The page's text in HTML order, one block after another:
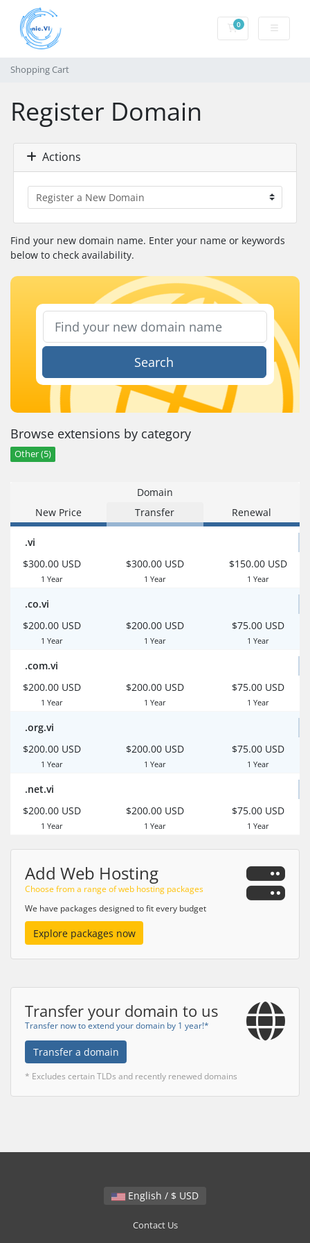
0Shopping Cart
Shopping Cart
Register Domain
Actions
Find your new domain name. Enter your name or keywords
below to check availability.
Search
Browse extensions by category
Other (5)
Domain
New Price
Transfer Renewal
.vi
$300.00 USD
1 Year
$300.00 USD
1 Year
$150.00 USD
1 Year
.co.vi
$200.00 USD
1 Year
$200.00 USD
1 Year
$75.00 USD
1 Year
.com.vi
$200.00 USD
1 Year
$200.00 USD
1 Year
$75.00 USD
1 Year
.org.vi
$200.00 USD
1 Year
$200.00 USD
1 Year
$75.00 USD
1 Year
.net.vi
$200.00 USD
1 Year
$200.00 USD
1 Year
$75.00 USD
1 Year
Add Web Hosting
Choose from a range of web hosting packages
We have packages designed to fit every budget
Explore packages now
Transfer your domain to us
Transfer now to extend your domain by 1 year!*
Transfer a domain
* Excludes certain TLDs and recently renewed domains
English / $ USD
Contact Us